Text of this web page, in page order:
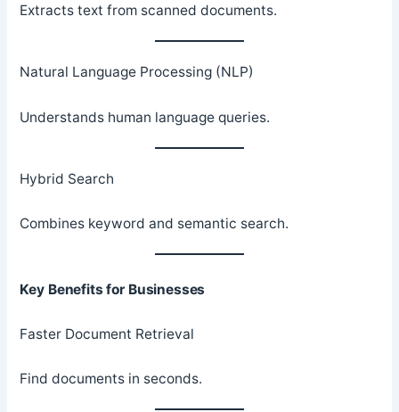
Extracts text from scanned documents.
Natural Language Processing (NLP)
Understands human language queries.
Hybrid Search
Combines keyword and semantic search.
Key Benefits for Businesses
Faster Document Retrieval
Find documents in seconds.